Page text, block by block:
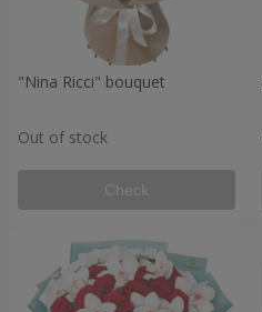
"Nina Ricci" bouquet
Out of stock
Check